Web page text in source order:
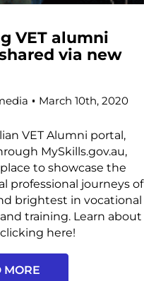
VET alumni
via new
March 10th, 2020
VET Alumni portal,
MySkills.gov.au,
to showcase the
professional journeys of
brightest in vocational
training. Learn about
here!
MORE